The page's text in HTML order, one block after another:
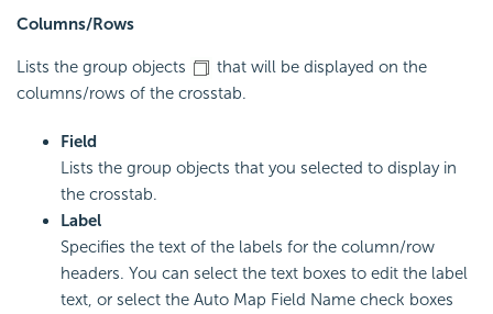
Columns/Rows
Lists the group objects
that will be displayed on the
columns/rows of the crosstab.
Field
Lists the group objects that you selected to display in
the crosstab.
Label
Specifies the text of the labels for the column/row
headers. You can select the text boxes to edit the label
text, or select the Auto Map Field Name check boxes